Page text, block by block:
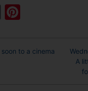
Email
to a cinema
A